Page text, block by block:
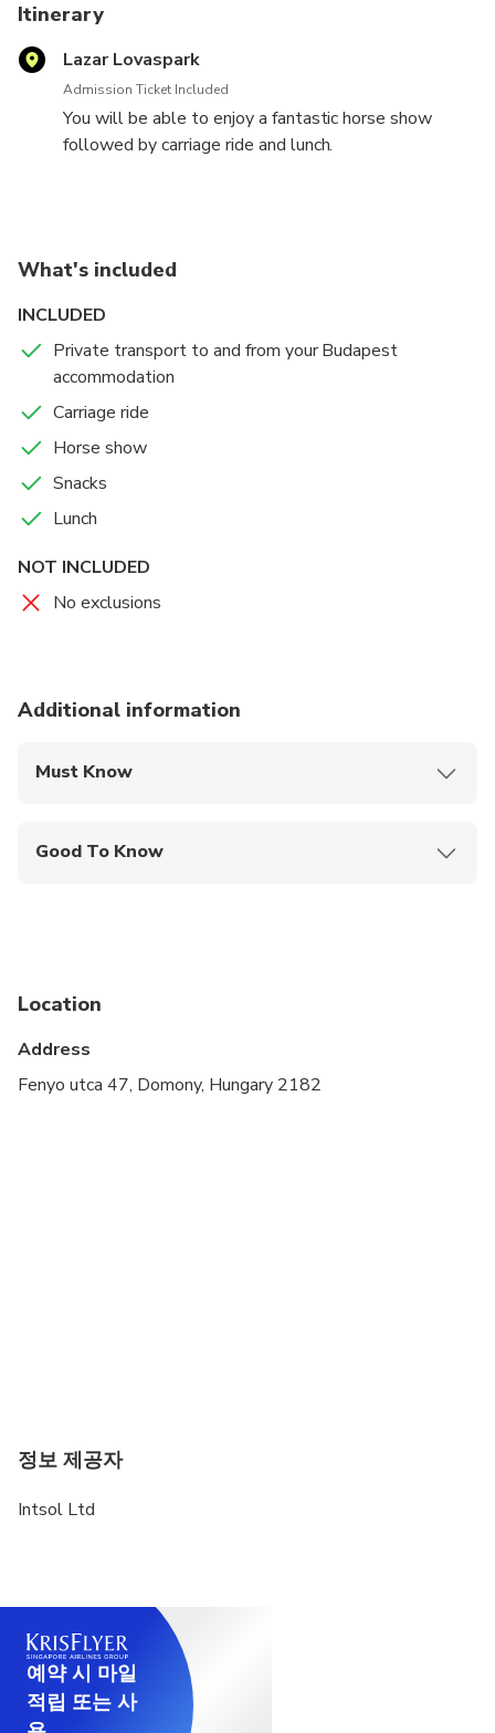
Itinerary
Lazar Lovaspark
Admission Ticket Included
You will be able to enjoy a fantastic horse show
followed by carriage ride and lunch.
What's included
INCLUDED
Private transport to and from your Budapest
accommodation
Carriage ride
Horse show
Snacks
Lunch
NOT INCLUDED
No exclusions
Additional information
Must Know
Good To Know
Specialized infant seats are available
Suitable for all physical fitness levels
Location
Address
Fenyo utca 47, Domony, Hungary 2182
정보 제공자
Intsol Ltd
예약 시 마일
적립 또는 사